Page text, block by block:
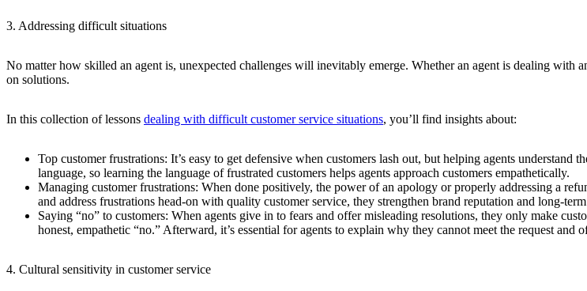
3. Addressing difficult situations
No matter how skilled an agent is, unexpected challenges will inevitably emerge. Whether an agent is dealing with
on solutions.
In this collection of lessons dealing with difficult customer service situations, you’ll find insights about:
Top customer frustrations: It’s easy to get defensive when customers lash out, but helping agents
language, so learning the language of frustrated customers helps agents approach customers empathetically.
Managing customer frustrations: When done positively, the power of an apology or properly addressing a
and address frustrations head-on with quality customer service, they strengthen brand reputation and long-
Saying “no” to customers: When agents give in to fears and offer misleading resolutions, they only make
honest, empathetic “no.” Afterward, it’s essential for agents to explain why they cannot meet the request and
4. Cultural sensitivity in customer service